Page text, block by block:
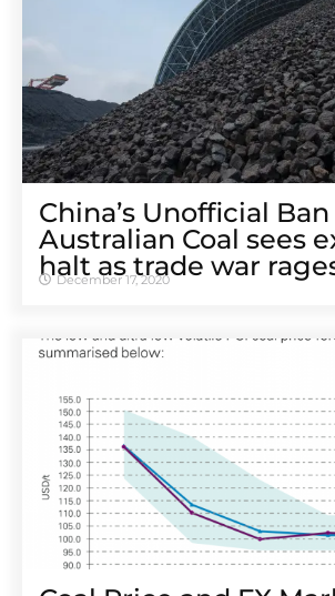
China’s Unofficial
Australian Coal sees
halt as trade war
December 17, 2020